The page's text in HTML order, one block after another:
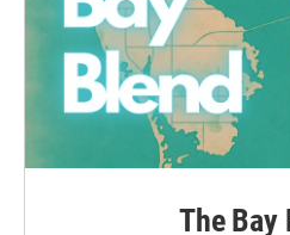
The Bay